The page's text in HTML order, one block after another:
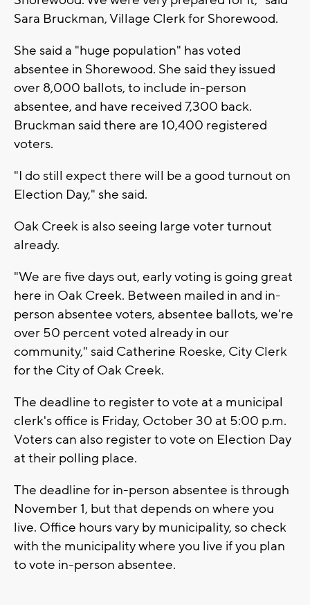
Sara Bruckman, Village Clerk for Shorewood.
She said a "huge population" has voted
absentee in Shorewood. She said they issued
over 8,000 ballots, to include in-person
absentee, and have received 7,300 back.
Bruckman said there are 10,400 registered
voters.
"I do still expect there will be a good turnout on
Election Day," she said.
Oak Creek is also seeing large voter turnout
already.
"We are five days out, early voting is going great
here in Oak Creek. Between mailed in and in-
person absentee voters, absentee ballots, we're
over 50 percent voted already in our
community," said Catherine Roeske, City Clerk
for the City of Oak Creek.
The deadline to register to vote at a municipal
clerk's office is Friday, October 30 at 5:00 p.m.
Voters can also register to vote on Election Day
at their polling place.
The deadline for in-person absentee is through
November 1, but that depends on where you
live. Office hours vary by municipality, so check
with the municipality where you live if you plan
to vote in-person absentee.